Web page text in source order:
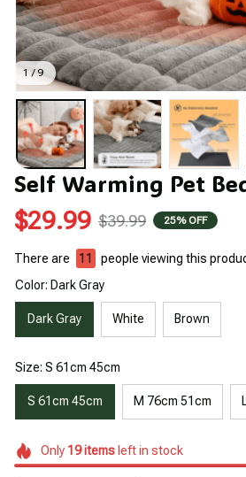
1 / 9
Self Warming Pet
$29.99 $39.99 25% OFF
There are 12
people viewing this
Color: Dark Gray
Dark Gray White Brown
Size: S 61cm 45cm
S 61cm 45cm M 76cm 51cm
Only 19itemsleft in stock